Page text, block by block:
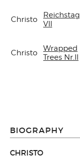
Christo
Reichstag
VII
Christo
Wrapped
Trees Nr.II
BIOGRAPHY
CHRISTO